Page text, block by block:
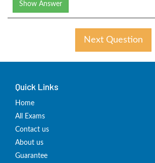
Show Answer
Next Question
Quick Links
Home
All Exams
Contact us
About us
Guarantee